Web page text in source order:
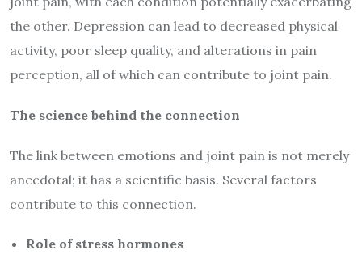
the other. Depression can lead to decreased physical
activity, poor sleep quality, and alterations in pain
perception, all of which can contribute to joint pain.
The science behind the connection
The link between emotions and joint pain is not merely
anecdotal; it has a scientific basis. Several factors
contribute to this connection.
Role of stress hormones